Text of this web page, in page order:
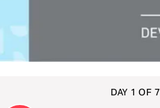
DAY 1 OF 7